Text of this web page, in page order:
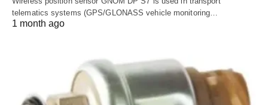
telematics systems (GPS/GLONASS vehicle monitoring…
1 month ago